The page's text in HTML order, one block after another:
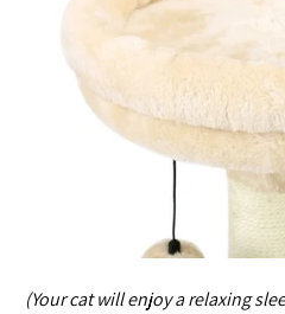
(Your cat will enjoy a relaxing